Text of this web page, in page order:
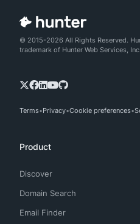
© 2015-2026 All Rights Reserved.
trademark of Hunter Web Services, Inc.
Terms Privacy Cookie preferences
Product
Discover
Domain Search
Email Finder